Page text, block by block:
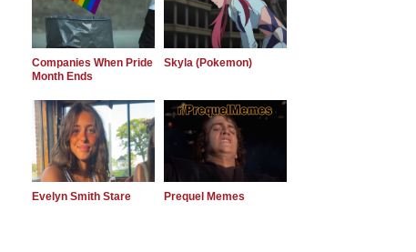
Companies When Pride
Month Ends
Skyla (Pokemon)
Evelyn Smith Stare Prequel Memes